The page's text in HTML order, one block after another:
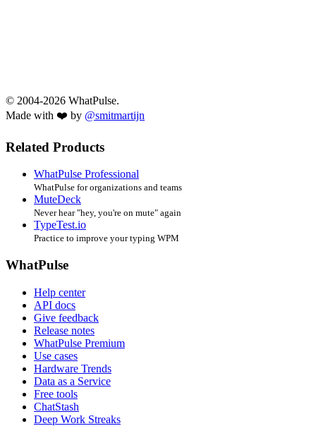
© 2004-2026 WhatPulse.
Made with ❤️ by @smitmartijn
Related Products
WhatPulse Professional
WhatPulse for organizations and teams
MuteDeck
Never hear "hey, you're on mute" again
TypeTest.io
Practice to improve your typing WPM
WhatPulse
Help center
API docs
Give feedback
Release notes
WhatPulse Premium
Use cases
Hardware Trends
Data as a Service
Free tools
ChatStash
Deep Work Streaks